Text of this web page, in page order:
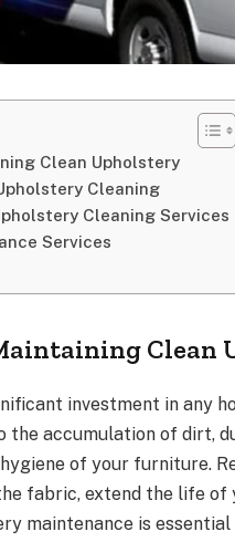
Clean Upholstery
Cleaning
Cleaning Services
Services
Clean
investment in any
the accumulation of dirt,
of your furniture.
fabric, extend the life of
maintenance is